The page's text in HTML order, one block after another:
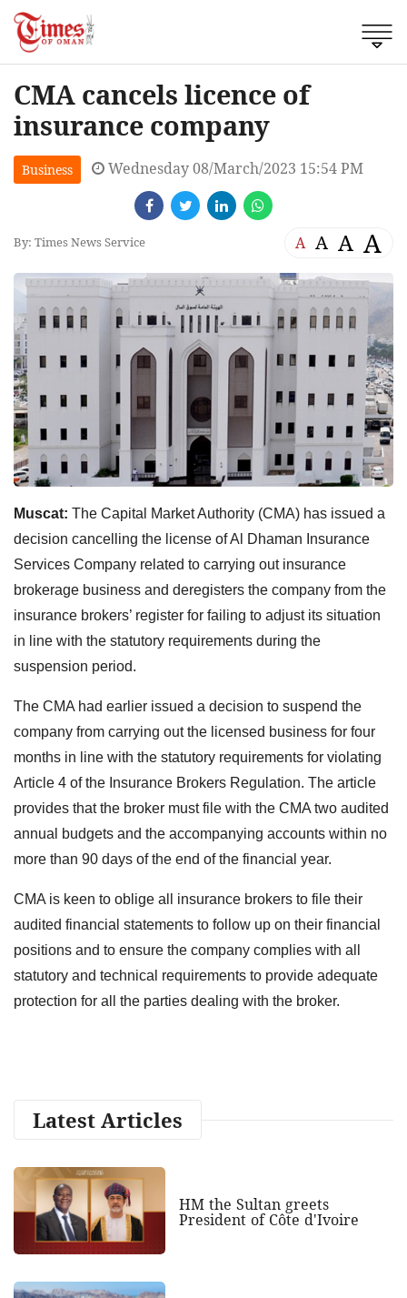
CMA cancels licence of
insurance company
Business Wednesday 08/March/2023 15:54 PM
By: Times News Service A A A A
Muscat: The Capital Market Authority (CMA) has issued a
decision cancelling the license of Al Dhaman Insurance
Services Company related to carrying out insurance
brokerage business and deregisters the company from the
insurance brokers’ register for failing to adjust its situation
in line with the statutory requirements during the
suspension period.
The CMA had earlier issued a decision to suspend the
company from carrying out the licensed business for four
months in line with the statutory requirements for violating
Article 4 of the Insurance Brokers Regulation. The article
provides that the broker must file with the CMA two audited
annual budgets and the accompanying accounts within no
more than 90 days of the end of the financial year.
CMA is keen to oblige all insurance brokers to file their
audited financial statements to follow up on their financial
positions and to ensure the company complies with all
statutory and technical requirements to provide adequate
protection for all the parties dealing with the broker.
Latest Articles
HM the Sultan greets
President of Côte d'Ivoire